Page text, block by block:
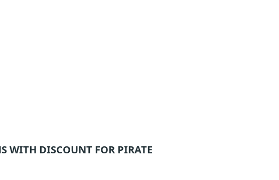
WITH DISCOUNT FOR PIRATE